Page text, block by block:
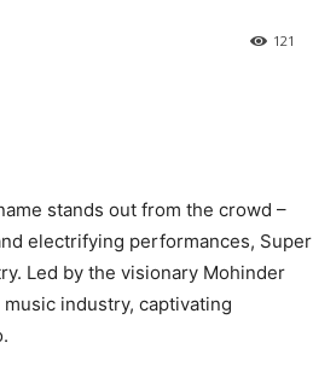
121
stands out from the crowd –
electrifying performances, Super
Led by the visionary Mohinder
industry, captivating